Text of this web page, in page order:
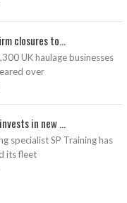
closures to...
UK haulage businesses
over
in new ...
specialist SP Training has
its fleet